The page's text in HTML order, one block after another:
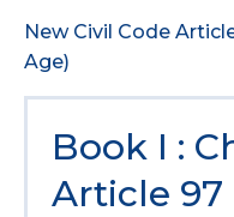
New Civil Code
Age)
Book I :
Article 97